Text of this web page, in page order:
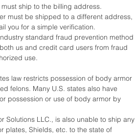
ship to the billing address.
must be shipped to a different address,
you for a simple verification.
standard fraud prevention method
us and credit card users from fraud
use.
law restricts possession of body armor
felons. Many U.S. states also have
possession or use of body armor by
Solutions LLC., is also unable to ship any
plates, Shields, etc. to the state of